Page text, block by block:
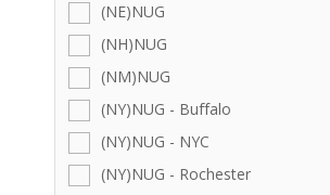
(NE)NUG
(NH)NUG
(NM)NUG
(NY)NUG - Buffalo
(NY)NUG - NYC
(NY)NUG - Rochester